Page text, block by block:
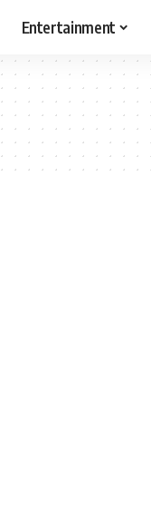
Entertainment